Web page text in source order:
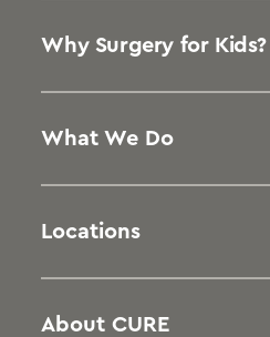
Why Surgery for Kids?
What We Do
Locations
About CURE